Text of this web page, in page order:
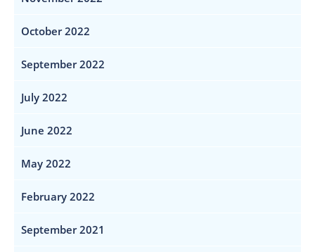
October 2022
September 2022
July 2022
June 2022
May 2022
February 2022
September 2021